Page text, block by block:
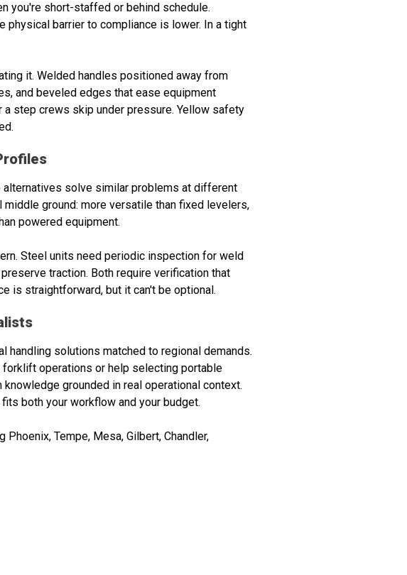
you're short-staffed or behind schedule.
barrier to compliance is lower. In a tight
it. Welded handles positioned away from
and beveled edges that ease equipment
step crews skip under pressure. Yellow safety
alternatives solve similar problems at different
ground: more versatile than fixed levelers,
powered equipment.
Steel units need periodic inspection for weld
traction. Both require verification that
is straightforward, but it can't be optional.
handling solutions matched to regional demands.
forklift operations or help selecting portable
grounded in real operational context.
both your workflow and your budget.
Tempe, Mesa, Gilbert, Chandler,